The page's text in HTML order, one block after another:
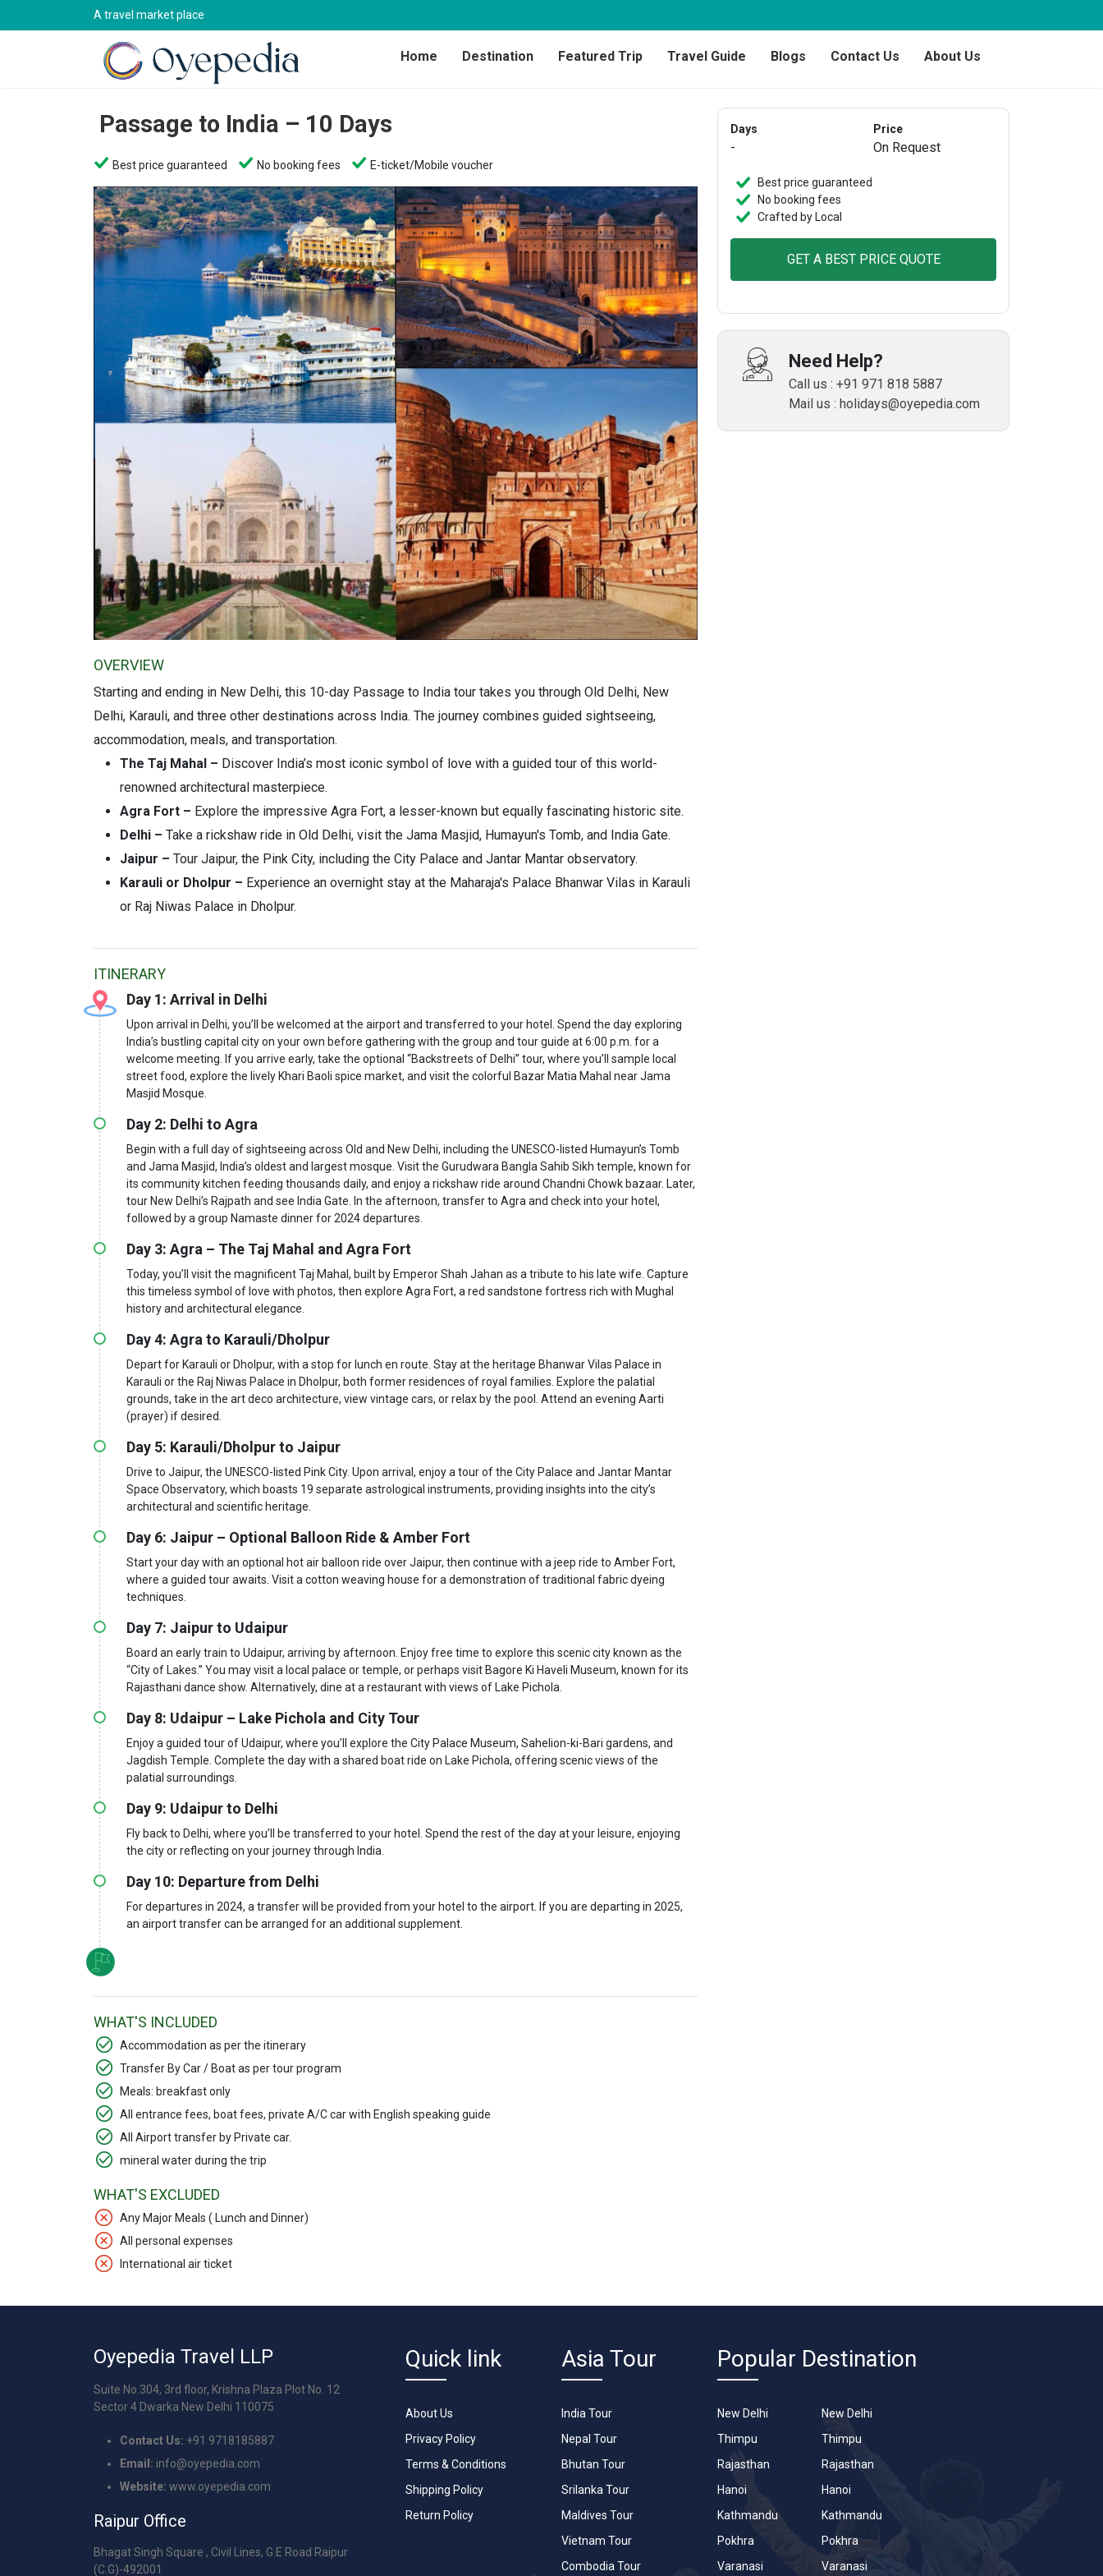
A travel market place
Home Destination Featured Trip Travel Guide Blogs Contact Us About Us
Passage to India – 10 Days
Best price guaranteed No booking fees E-ticket/Mobile voucher
OVERVIEW
Starting and ending in New Delhi, this 10-day Passage to India tour takes you through Old Delhi, New
Delhi, Karauli, and three other destinations across India. The journey combines guided sightseeing,
accommodation, meals, and transportation.
The Taj Mahal – Discover India’s most iconic symbol of love with a guided tour of this world-
renowned architectural masterpiece.
Agra Fort – Explore the impressive Agra Fort, a lesser-known but equally fascinating historic site.
Delhi – Take a rickshaw ride in Old Delhi, visit the Jama Masjid, Humayun's Tomb, and India Gate.
Jaipur – Tour Jaipur, the Pink City, including the City Palace and Jantar Mantar observatory.
Karauli or Dholpur – Experience an overnight stay at the Maharaja's Palace Bhanwar Vilas in Karauli
or Raj Niwas Palace in Dholpur.
ITINERARY
Day 1: Arrival in Delhi
Upon arrival in Delhi, you’ll be welcomed at the airport and transferred to your hotel. Spend the day exploring
India’s bustling capital city on your own before gathering with the group and tour guide at 6:00 p.m. for a
welcome meeting. If you arrive early, take the optional “Backstreets of Delhi” tour, where you’ll sample local
street food, explore the lively Khari Baoli spice market, and visit the colorful Bazar Matia Mahal near Jama
Masjid Mosque.
Day 2: Delhi to Agra
Begin with a full day of sightseeing across Old and New Delhi, including the UNESCO-listed Humayun’s Tomb
and Jama Masjid, India’s oldest and largest mosque. Visit the Gurudwara Bangla Sahib Sikh temple, known for
its community kitchen feeding thousands daily, and enjoy a rickshaw ride around Chandni Chowk bazaar. Later,
tour New Delhi’s Rajpath and see India Gate. In the afternoon, transfer to Agra and check into your hotel,
followed by a group Namaste dinner for 2024 departures.
Day 3: Agra – The Taj Mahal and Agra Fort
Today, you’ll visit the magnificent Taj Mahal, built by Emperor Shah Jahan as a tribute to his late wife. Capture
this timeless symbol of love with photos, then explore Agra Fort, a red sandstone fortress rich with Mughal
history and architectural elegance.
Day 4: Agra to Karauli/Dholpur
Depart for Karauli or Dholpur, with a stop for lunch en route. Stay at the heritage Bhanwar Vilas Palace in
Karauli or the Raj Niwas Palace in Dholpur, both former residences of royal families. Explore the palatial
grounds, take in the art deco architecture, view vintage cars, or relax by the pool. Attend an evening Aarti
(prayer) if desired.
Day 5: Karauli/Dholpur to Jaipur
Drive to Jaipur, the UNESCO-listed Pink City. Upon arrival, enjoy a tour of the City Palace and Jantar Mantar
Space Observatory, which boasts 19 separate astrological instruments, providing insights into the city’s
architectural and scientific heritage.
Day 6: Jaipur – Optional Balloon Ride & Amber Fort
Start your day with an optional hot air balloon ride over Jaipur, then continue with a jeep ride to Amber Fort,
where a guided tour awaits. Visit a cotton weaving house for a demonstration of traditional fabric dyeing
techniques.
Day 7: Jaipur to Udaipur
Board an early train to Udaipur, arriving by afternoon. Enjoy free time to explore this scenic city known as the
“City of Lakes.” You may visit a local palace or temple, or perhaps visit Bagore Ki Haveli Museum, known for its
Rajasthani dance show. Alternatively, dine at a restaurant with views of Lake Pichola.
Day 8: Udaipur – Lake Pichola and City Tour
Enjoy a guided tour of Udaipur, where you’ll explore the City Palace Museum, Sahelion-ki-Bari gardens, and
Jagdish Temple. Complete the day with a shared boat ride on Lake Pichola, offering scenic views of the
palatial surroundings.
Day 9: Udaipur to Delhi
Fly back to Delhi, where you’ll be transferred to your hotel. Spend the rest of the day at your leisure, enjoying
the city or reflecting on your journey through India.
Day 10: Departure from Delhi
For departures in 2024, a transfer will be provided from your hotel to the airport. If you are departing in 2025,
an airport transfer can be arranged for an additional supplement.
WHAT'S INCLUDED
Accommodation as per the itinerary
Transfer By Car / Boat as per tour program
Meals: breakfast only
All entrance fees, boat fees, private A/C car with English speaking guide
All Airport transfer by Private car.
mineral water during the trip
WHAT'S EXCLUDED
Any Major Meals ( Lunch and Dinner)
All personal expenses
International air ticket
Days
-
Price
On Request
Best price guaranteed
No booking fees
Crafted by Local
GET A BEST PRICE QUOTE
Need Help?
Call us : +91 971 818 5887
Mail us : holidays@oyepedia.com
Oyepedia Travel LLP
Suite No.304, 3rd floor, Krishna Plaza Plot No. 12
Sector 4 Dwarka New Delhi 110075
Contact Us: +91 9718185887
Email: info@oyepedia.com
Website: www.oyepedia.com
Raipur Office
Bhagat Singh Square , Civil Lines, G.E Road Raipur
(C.G)-492001
Quick link
About Us
Privacy Policy
Terms & Conditions
Shipping Policy
Return Policy
Asia Tour
India Tour
Nepal Tour
Bhutan Tour
Srilanka Tour
Maldives Tour
Vietnam Tour
Combodia Tour
Popular Destination
New Delhi
Thimpu
Rajasthan
Hanoi
Kathmandu
Pokhra
Varanasi
New Delhi
Thimpu
Rajasthan
Hanoi
Kathmandu
Pokhra
Varanasi